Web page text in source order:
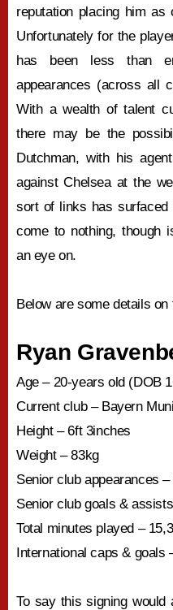
reputation placing him
Unfortunately for the
has been less than
appearances (across all
With a wealth of talent
there may be the
Dutchman, with his
against Chelsea at the
sort of links has
come to nothing, though
an eye on.
Below are some details on
Ryan
Age – 20-years old (DOB
Current club – Bayern
Height – 6ft 3inches
Weight – 83kg
Senior club appearances
Senior club goals &
Total minutes played –
International caps & goals
To say this signing